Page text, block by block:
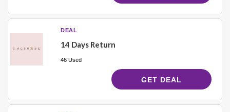
DEAL
14 Days Return
46 Used
GET DEAL